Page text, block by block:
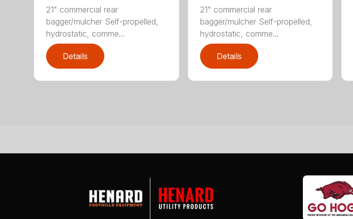
21" commercial rear
bagger/mulcher Self-propelled,
hydrostatic, comme...
Details
21" commercial rear
bagger/mulcher Self-propelled,
hydrostatic, comme...
Details